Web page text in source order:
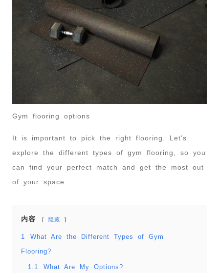
Gym flooring options
It is important to pick the right flooring. Let’s
explore the different types of gym flooring, so you
can find your perfect match and get the most out
of your space.
内容 隐藏
1 What Are the Different Types of Gym
Flooring?
1.1 What Are My Options?